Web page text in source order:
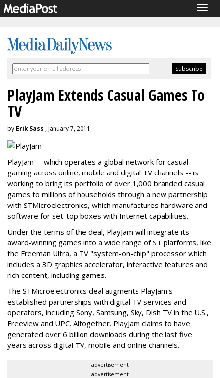
PlayJam Extends Casual Games To
TV
by Erik Sass , January 7, 2011
PlayJam -- which operates a global network for casual
gaming across online, mobile and digital TV channels -- is
working to bring its portfolio of over 1,000 branded casual
games to millions of households through a new partnership
with STMicroelectronics, which manufactures hardware and
software for set-top boxes with Internet capabilities.
Under the terms of the deal, PlayJam will integrate its
award-winning games into a wide range of ST platforms, like
the Freeman Ultra, a TV "system-on-chip" processor which
includes a 3D graphics accelerator, interactive features and
rich content, including games.
The STMicroelectronics deal augments PlayJam's
established partnerships with digital TV services and
operators, including Sony, Samsung, Sky, Dish TV in the U.S.,
Freeview and UPC. Altogether, PlayJam claims to have
generated over 6 billion downloads during the last five
years across digital TV, mobile and online channels.
advertisement
advertisement